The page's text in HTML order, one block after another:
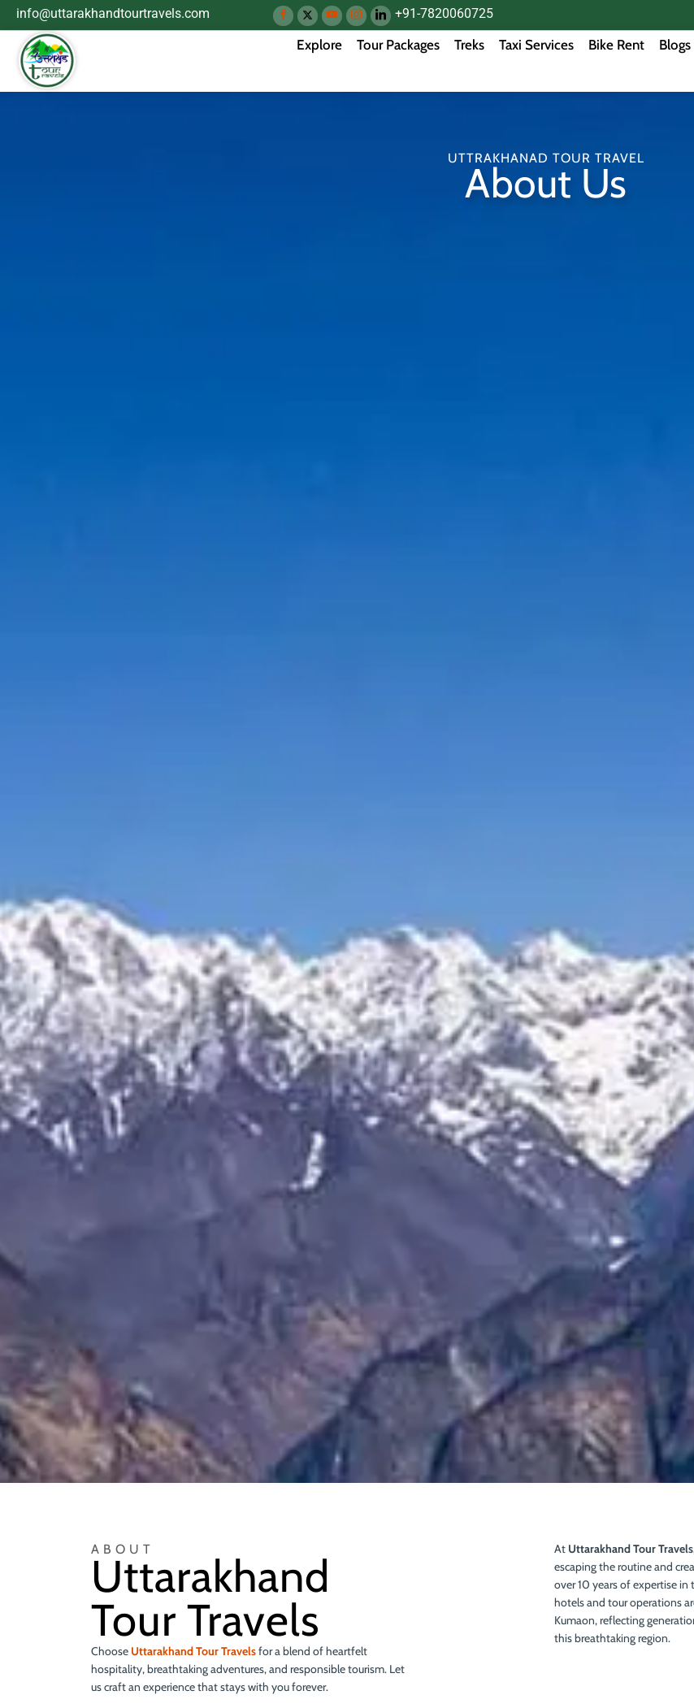
info@uttarakhandtourtravels.com +91-7820060725
Explore Tour Packages Treks Taxi Services Bike Rent Blogs
UTTRAKHANAD TOUR TRAVEL
About Us
ABOUT
Uttarakhand
Tour Travels
Choose Uttarakhand Tour Travelsfor a blend of heartfelt
hospitality, breathtaking adventures, and responsible tourism. Let
us craft an experience that stays with you forever.
At Uttarakhand Tour Travels
escaping the routine and
over 10 years of expertise
hotels and tour operations
Kumaon, reflecting
this breathtaking region.